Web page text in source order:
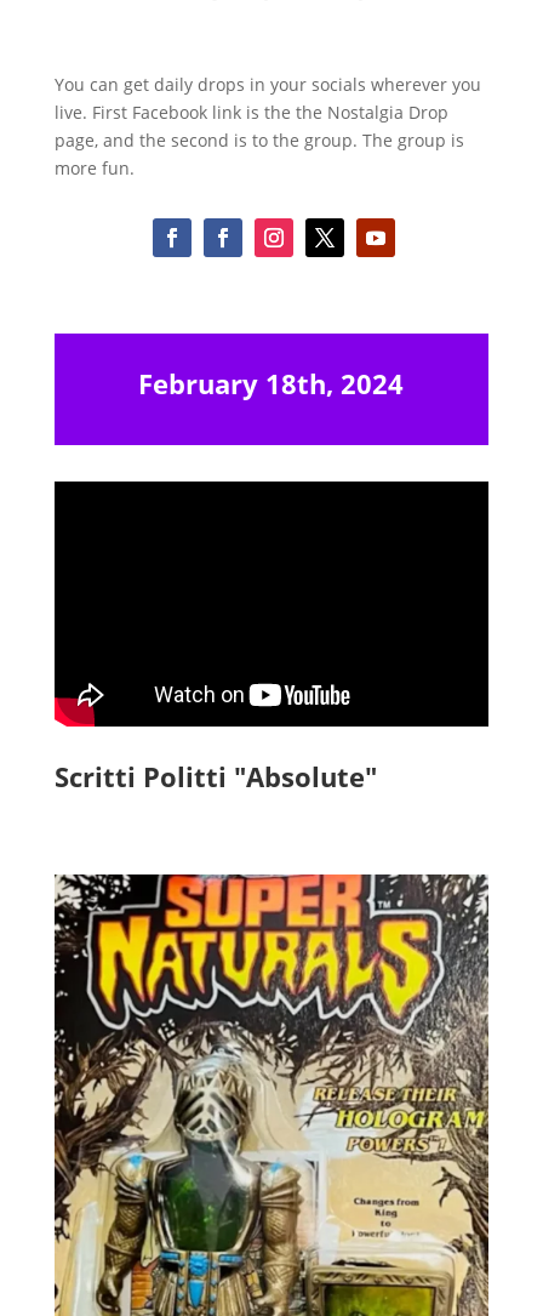
You can get daily drops in your socials wherever you
live. First Facebook link is the the Nostalgia Drop
page, and the second is to the group. The group is
more fun.
February 18th, 2024
Scritti Politti "Absolute"